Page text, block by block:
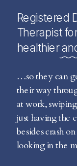
…so they can
their way
at work,
just having the
besides crash
looking in the
Registered
Therapist
healthier